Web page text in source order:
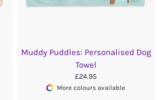
Muddy Puddles: Personalised Dog
Towel
£24.95
More colours available